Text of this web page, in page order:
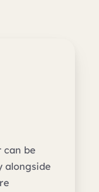
can be
alongside